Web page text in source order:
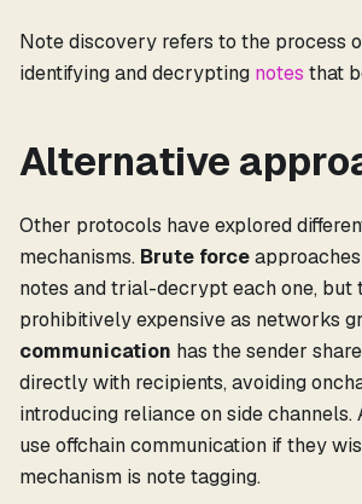
Note discovery refers to the process
identifying and decrypting notes that
Alternative
Other protocols have explored
mechanisms. Brute force
notes and trial-decrypt each one, but
prohibitively expensive as networks
communication has the sender
directly with recipients, avoiding
introducing reliance on side
use offchain communication if they
mechanism is note tagging.